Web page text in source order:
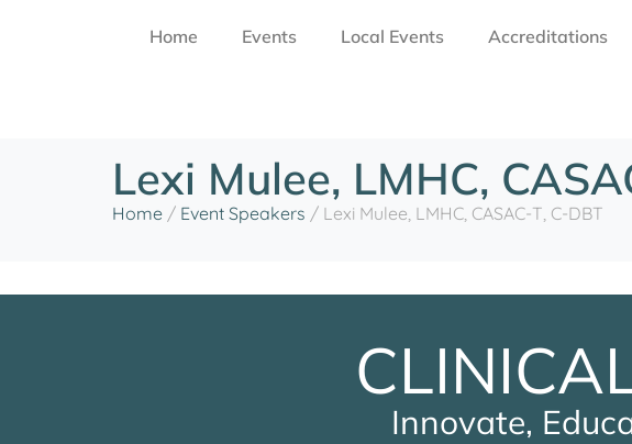
Home Events Local Events Accreditations
Lexi Mulee, LMHC,
Home / Event Speakers / Lexi Mulee, LMHC, CASAC-T, C-DBT
Innovate,